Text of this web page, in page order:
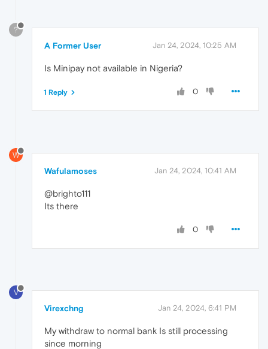
?
A Former User Jan 24, 2024, 10:25 AM
Is Minipay not available in Nigeria?
0
1 Reply
W
Wafulamoses Jan 24, 2024, 10:41 AM
@brighto111
Its there
0
V
Virexchng Jan 24, 2024, 6:41 PM
My withdraw to normal bank Is still processing
since morning